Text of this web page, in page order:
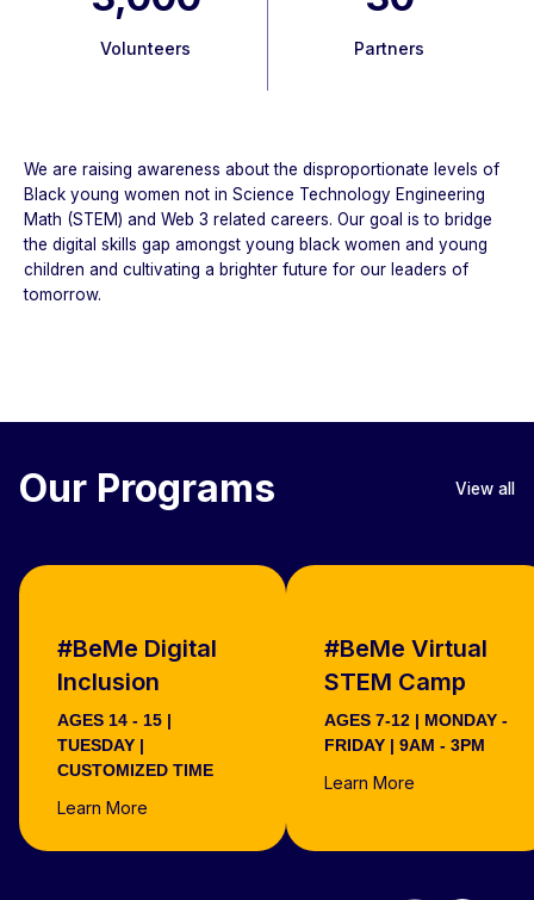
Volunteers Partners
We are raising awareness about the disproportionate levels of
Black young women not in Science Technology Engineering
Math (STEM) and Web 3 related careers. Our goal is to bridge
the digital skills gap amongst young black women and young
children and cultivating a brighter future for our leaders of
tomorrow.
Our Programs View all
#BeMe Digital
Inclusion
AGES 14 - 15 |
TUESDAY |
CUSTOMIZED TIME
Learn More
#BeMe Virtual
STEM Camp
AGES 7-12 | MONDAY -
FRIDAY | 9AM - 3PM
Learn More